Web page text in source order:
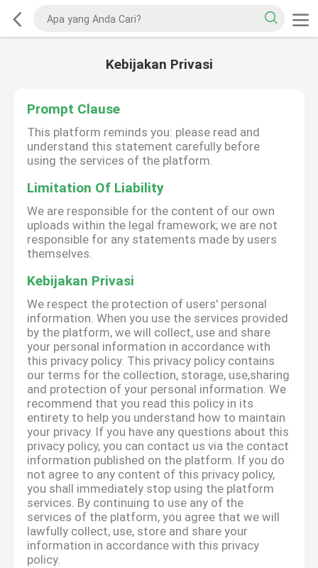
Kebijakan Privasi
Prompt Clause
This platform reminds you: please read and
understand this statement carefully before
using the services of the platform.
Limitation Of Liability
We are responsible for the content of our own
uploads within the legal framework; we are not
responsible for any statements made by users
themselves.
Kebijakan Privasi
We respect the protection of users' personal
information. When you use the services provided
by the platform, we will collect, use and share
your personal information in accordance with
this privacy policy. This privacy policy contains
our terms for the collection, storage, use,sharing
and protection of your personal information. We
recommend that you read this policy in its
entirety to help you understand how to maintain
your privacy. If you have any questions about this
privacy policy, you can contact us via the contact
information published on the platform. If you do
not agree to any content of this privacy policy,
you shall immediately stop using the platform
services. By continuing to use any of the
services of the platform, you agree that we will
lawfully collect, use, store and share your
information in accordance with this privacy
policy.